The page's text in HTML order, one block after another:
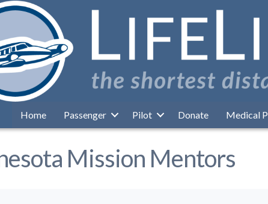
Home Passenger Pilot Donate Medical
Mission Mentors